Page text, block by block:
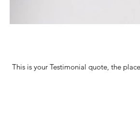
This is your Testimonial quote, the